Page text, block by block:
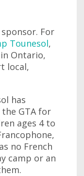
sponsor. For
Tounesol,
Ontario,
local,
has
GTA for
ages 4 to
no French
camp or an